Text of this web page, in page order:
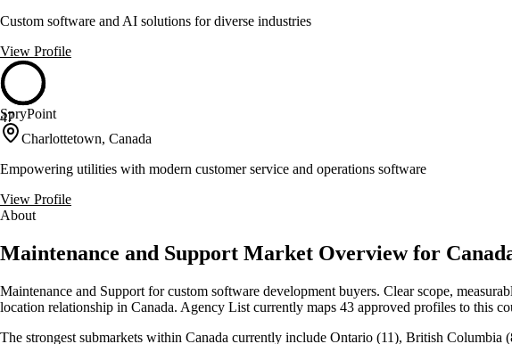
Custom software and AI solutions for diverse industries
View Profile
47
SpryPoint
Charlottetown, Canada
Empowering utilities with modern customer service and operations software
View Profile
About
Maintenance and Support Market Overview for
Maintenance and Support for custom software development buyers. Clear scope,
location relationship in Canada. Agency List currently maps 43 approved profiles to this
The strongest submarkets within Canada currently include Ontario (11), British Columbia